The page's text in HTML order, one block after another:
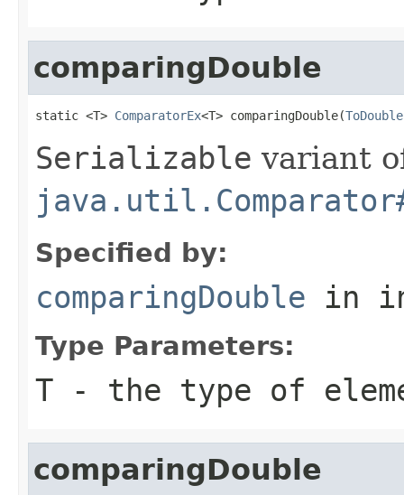
comparingDouble
static <T> ComparatorEx<T> comparingDouble(
Serializable variant
Specified by:
comparingDouble in
Type Parameters:
T - the type of
comparingDouble